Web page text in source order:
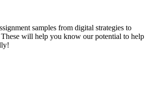
samples from digital strategies to
will help you know our potential to help